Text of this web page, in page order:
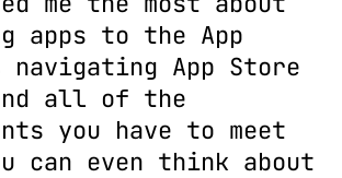
apps to the App
navigating App Store
all of the
you have to meet
can even think about